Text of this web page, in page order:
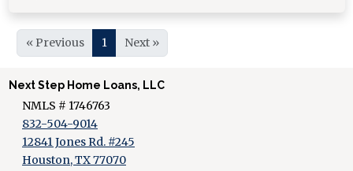
« Previous 1 Next »
Next Step Home Loans, LLC
NMLS # 1746763
832-504-9014
12841 Jones Rd. #245
Houston, TX 77070